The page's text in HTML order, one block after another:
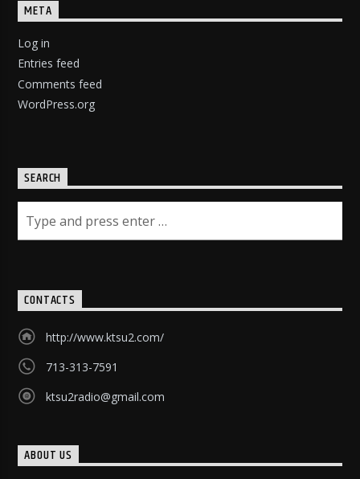
META
Log in
Entries feed
Comments feed
WordPress.org
SEARCH
CONTACTS
http://www.ktsu2.com/
713-313-7591
ktsu2radio@gmail.com
ABOUT US